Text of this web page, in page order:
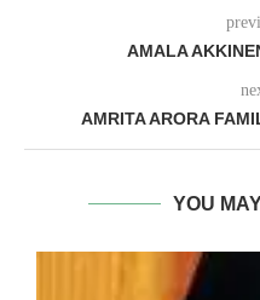
AMALA
AMRITA ARORA
YOU